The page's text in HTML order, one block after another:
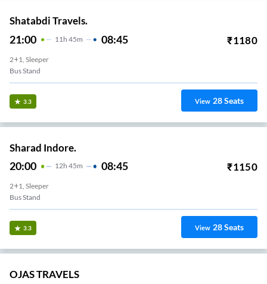
Shatabdi Travels.
21:00 11H 45m 08:45 ₹1180
2+1, Sleeper
Bus Stand
3.3 View 28Seats
Sharad Indore.
20:00 12H 45m 08:45 ₹1150
2+1, Sleeper
Bus Stand
3.3 View 28Seats
OJAS TRAVELS